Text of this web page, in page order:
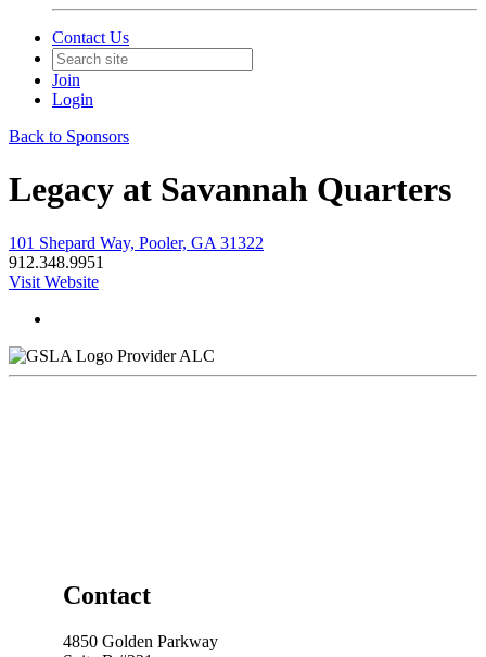
Contact Us
Join
Login
Back to Sponsors
Legacy at Savannah Quarters
101 Shepard Way, Pooler, GA 31322
912.348.9951
Visit Website
Provider ALC
Contact
4850 Golden Parkway